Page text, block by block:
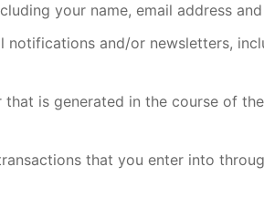
your name, email address
and/or newsletters,
is generated in the course of
that you enter into